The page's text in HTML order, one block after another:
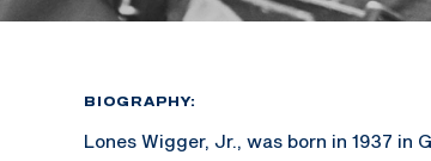
BIOGRAPHY:
Lones Wigger, Jr., was born in 1937 in